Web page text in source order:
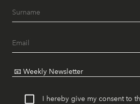
I hereby give my consent to